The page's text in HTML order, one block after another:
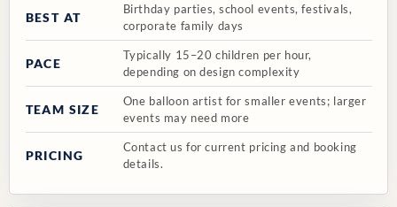
BEST AT
Birthday parties, school events, festivals,
corporate family days
PACE
Typically 15–20 children per hour,
depending on design complexity
TEAM SIZE
One balloon artist for smaller events; larger
events may need more
PRICING
Contact us for current pricing and booking
details.
❚❚